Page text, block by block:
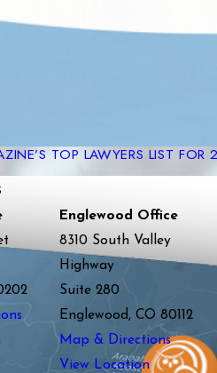
TOP LAWYERS LIST FOR
Englewood Office
8310 South Valley
Highway
Suite 280
Englewood, CO 80112
Map & Directions
View Location